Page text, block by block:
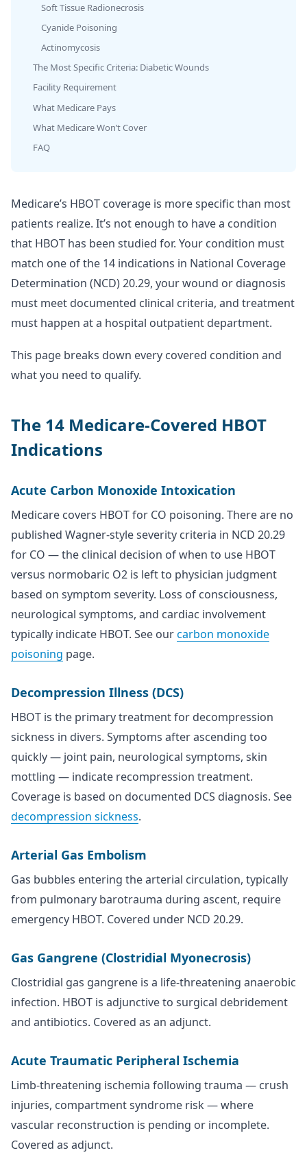
Soft Tissue Radionecrosis
Cyanide Poisoning
Actinomycosis
The Most Specific Criteria: Diabetic Wounds
Facility Requirement
What Medicare Pays
What Medicare Won’t Cover
FAQ
Medicare’s HBOT coverage is more specific than most
patients realize. It’s not enough to have a condition
that HBOT has been studied for. Your condition must
match one of the 14 indications in National Coverage
Determination (NCD) 20.29, your wound or diagnosis
must meet documented clinical criteria, and treatment
must happen at a hospital outpatient department.
This page breaks down every covered condition and
what you need to qualify.
The 14 Medicare-Covered HBOT
Indications
Acute Carbon Monoxide Intoxication
Medicare covers HBOT for CO poisoning. There are no
published Wagner-style severity criteria in NCD 20.29
for CO — the clinical decision of when to use HBOT
versus normobaric O2 is left to physician judgment
based on symptom severity. Loss of consciousness,
neurological symptoms, and cardiac involvement
typically indicate HBOT. See our carbon monoxide
poisoning page.
Decompression Illness (DCS)
HBOT is the primary treatment for decompression
sickness in divers. Symptoms after ascending too
quickly — joint pain, neurological symptoms, skin
mottling — indicate recompression treatment.
Coverage is based on documented DCS diagnosis. See
decompression sickness.
Arterial Gas Embolism
Gas bubbles entering the arterial circulation, typically
from pulmonary barotrauma during ascent, require
emergency HBOT. Covered under NCD 20.29.
Gas Gangrene (Clostridial Myonecrosis)
Clostridial gas gangrene is a life-threatening anaerobic
infection. HBOT is adjunctive to surgical debridement
and antibiotics. Covered as an adjunct.
Acute Traumatic Peripheral Ischemia
Limb-threatening ischemia following trauma — crush
injuries, compartment syndrome risk — where
vascular reconstruction is pending or incomplete.
Covered as adjunct.